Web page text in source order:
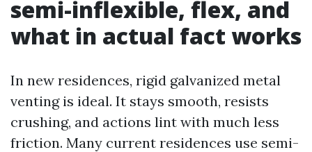
semi-inflexible, flex, and
what in actual fact works
In new residences, rigid galvanized metal
venting is ideal. It stays smooth, resists
crushing, and actions lint with much less
friction. Many current residences use semi-